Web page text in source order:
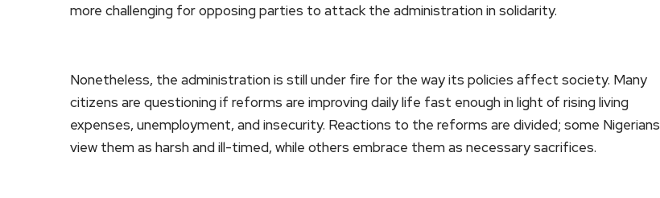
more challenging for opposing parties to attack the administration in solidarity.
Nonetheless, the administration is still under fire for the way its policies affect society. Many
citizens are questioning if reforms are improving daily life fast enough in light of rising living
expenses, unemployment, and insecurity. Reactions to the reforms are divided; some Nigerians
view them as harsh and ill-timed, while others embrace them as necessary sacrifices.